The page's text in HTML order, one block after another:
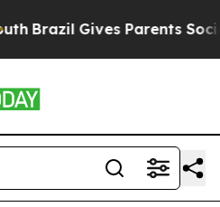
Brazil Gives Parents Social